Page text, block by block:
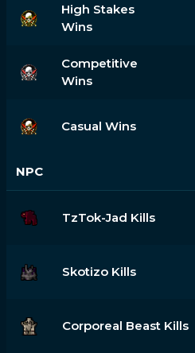
High Stakes
Wins
Competitive
Wins
Casual Wins
NPC
TzTok-Jad Kills
Skotizo Kills
Corporeal Beast Kills